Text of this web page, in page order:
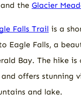
the Glacier
Falls Trail is a
Eagle Falls, a
Bay. The hike is
offers stunning
and lake.